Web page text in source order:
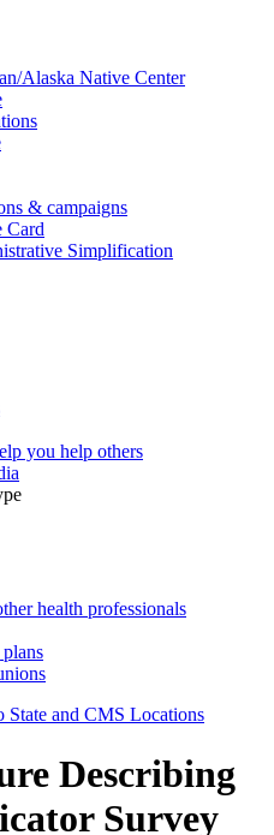
Alaska Native Center
& campaigns
Card
Simplification
you help others
health professionals
and CMS Locations
Describing
Survey